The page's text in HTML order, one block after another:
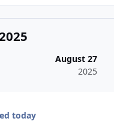
August 27
2025
today